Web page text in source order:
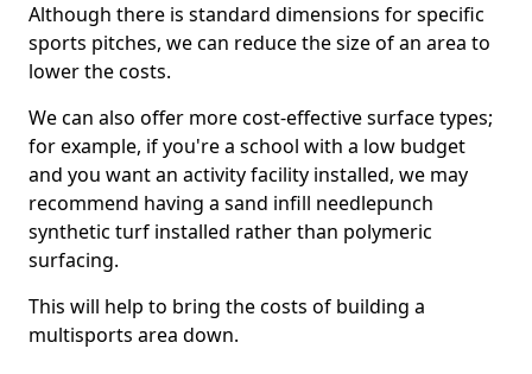
Although there is standard dimensions for specific
sports pitches, we can reduce the size of an area to
lower the costs.
We can also offer more cost-effective surface types;
for example, if you're a school with a low budget
and you want an activity facility installed, we may
recommend having a sand infill needlepunch
synthetic turf installed rather than polymeric
surfacing.
This will help to bring the costs of building a
multisports area down.